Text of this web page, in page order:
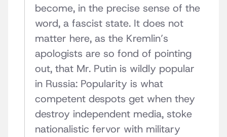
become, in the precise sense of the
word, a fascist state. It does not
matter here, as the Kremlin’s
apologists are so fond of pointing
out, that Mr. Putin is wildly popular
in Russia: Popularity is what
competent despots get when they
destroy independent media, stoke
nationalistic fervor with military